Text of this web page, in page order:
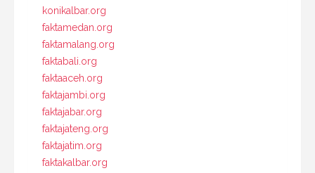
konikalbar.org
faktamedan.org
faktamalang.org
faktabali.org
faktaaceh.org
faktajambi.org
faktajabar.org
faktajateng.org
faktajatim.org
faktakalbar.org